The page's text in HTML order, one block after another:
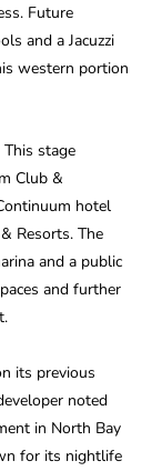
Future
and a Jacuzzi
western portion
stage
Club &
hotel
Resorts. The
and a public
and further
its previous
noted
in North Bay
for its nightlife